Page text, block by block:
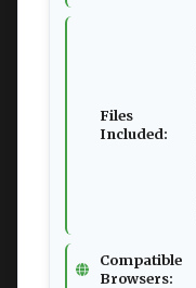
Files
Included:
Compatible
Browsers: